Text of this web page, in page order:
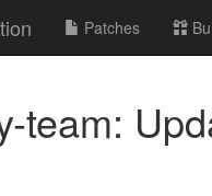
Patches
team: